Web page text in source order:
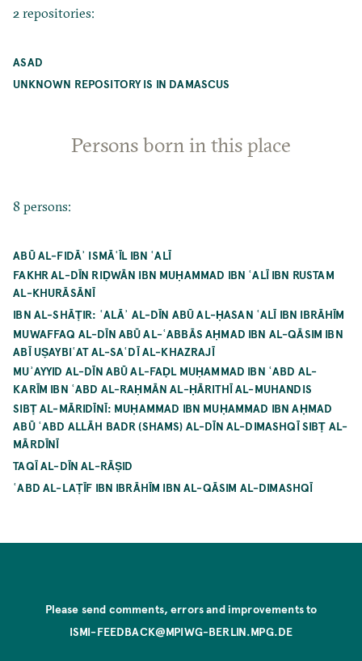
2 repositories:
ASAD
UNKNOWN REPOSITORY IS IN DAMASCUS
Persons born in this place
8 persons:
ABŪ AL-FIDĀʾ ISMĀʿĪL IBN ʿALĪ
FAKHR AL-DĪN RIḌWĀN IBN MUḤAMMAD IBN ʿALĪ IBN RUSTAM
AL-KHURĀSĀNĪ
IBN AL-SHĀṬIR: ʿALĀʾ AL-DĪN ABŪ AL-ḤASAN ʿALĪ IBN IBRĀHĪM
MUWAFFAQ AL-DĪN ABŪ AL-ʿABBĀS AḤMAD IBN AL-QĀSIM IBN
ABĪ UṢAYBIʿAT AL-SAʿDĪ AL-KHAZRAJĪ
MUʾAYYID AL-DĪN ABŪ AL-FAḌL MUḤAMMAD IBN ʿABD AL-
KARĪM IBN ʿABD AL-RAḤMĀN AL-ḤĀRITHĪ AL-MUHANDIS
SIBṬ AL-MĀRIDĪNĪ: MUḤAMMAD IBN MUḤAMMAD IBN AḤMAD
ABŪ ʿABD ALLĀH BADR (SHAMS) AL-DĪN AL-DIMASHQĪ SIBṬ AL-
MĀRDĪNĪ
TAQĪ AL-DĪN AL-RĀṢID
ʿABD AL-LAṬĪF IBN IBRĀHĪM IBN AL-QĀSIM AL-DIMASHQĪ
Please send comments, errors and improvements to
ISMI-FEEDBACK@MPIWG-BERLIN.MPG.DE